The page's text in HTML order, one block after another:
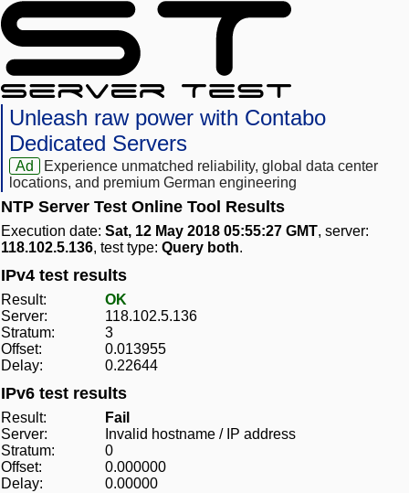
Unleash raw power with Contabo
Dedicated Servers
Ad
Experience unmatched reliability, global data center
locations, and premium German engineering
NTP Server Test Online Tool Results
Execution date: Sat, 12 May 2018 05:55:27 GMT, server:
118.102.5.136, test type: Query both.
IPv4 test results
Result:
OK
Server:
118.102.5.136
Stratum:
3
Offset:
0.013955
Delay:
0.22644
IPv6 test results
Result:
Fail
Server:
Invalid hostname / IP address
Stratum:
0
Offset:
0.000000
Delay:
0.00000